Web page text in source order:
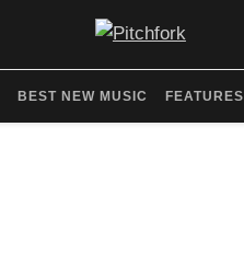
BEST NEW MUSIC FEATURES